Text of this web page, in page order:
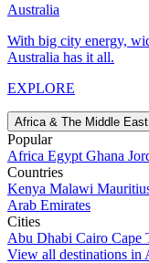
Australia
With big city energy,
Australia has it all.
EXPLORE
Africa & The Middle East
Popular
Africa Egypt Ghana
Countries
Kenya Malawi
Arab Emirates
Cities
Abu Dhabi Cairo Cape
View all destinations in